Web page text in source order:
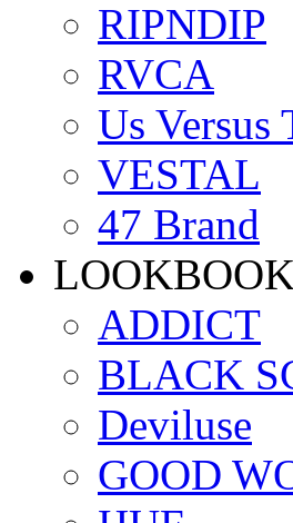
RIPNDIP
RVCA
Us Versus
VESTAL
47 Brand
LOOKBOOK
ADDICT
BLACK
Deviluse
GOOD